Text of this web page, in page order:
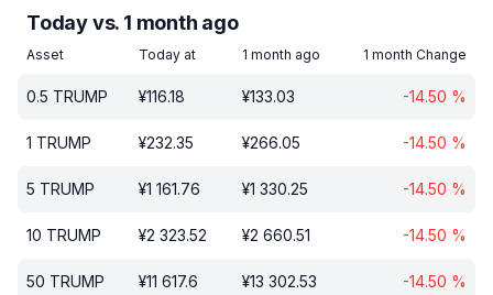
Today vs. 1 month ago
Asset Today at 1 month ago 1 month Change
0.5 TRUMP ¥116.18 ¥133.03 -14.50 %
1 TRUMP ¥232.35 ¥266.05 -14.50 %
5 TRUMP ¥1 161.76 ¥1 330.25 -14.50 %
10 TRUMP ¥2 323.52 ¥2 660.51 -14.50 %
50 TRUMP ¥11 617.6 ¥13 302.53 -14.50 %